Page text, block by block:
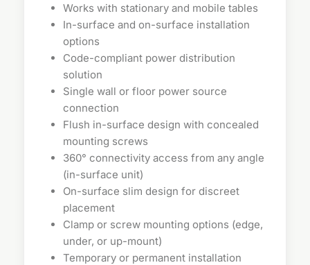
Works with stationary and mobile tables
In-surface and on-surface installation
options
Code-compliant power distribution
solution
Single wall or floor power source
connection
Flush in-surface design with concealed
mounting screws
360° connectivity access from any angle
(in-surface unit)
On-surface slim design for discreet
placement
Clamp or screw mounting options (edge,
under, or up-mount)
Temporary or permanent installation